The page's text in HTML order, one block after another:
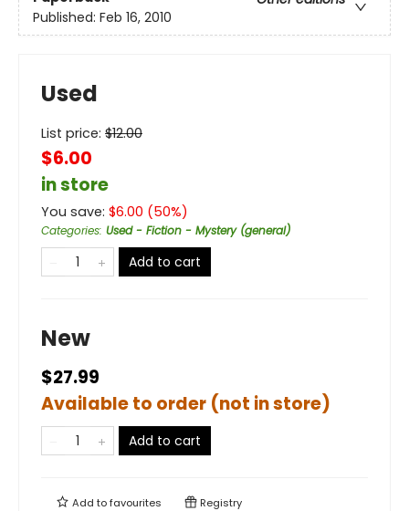
Published: Feb 16, 2010
Used
List price: $12.00
$6.00
in store
You save: $6.00 (50%)
Categories: Used - Fiction - Mystery (general)
Add to cart
New
$27.99
Available to order (not in store)
Add to cart
Add tofavourites Registry